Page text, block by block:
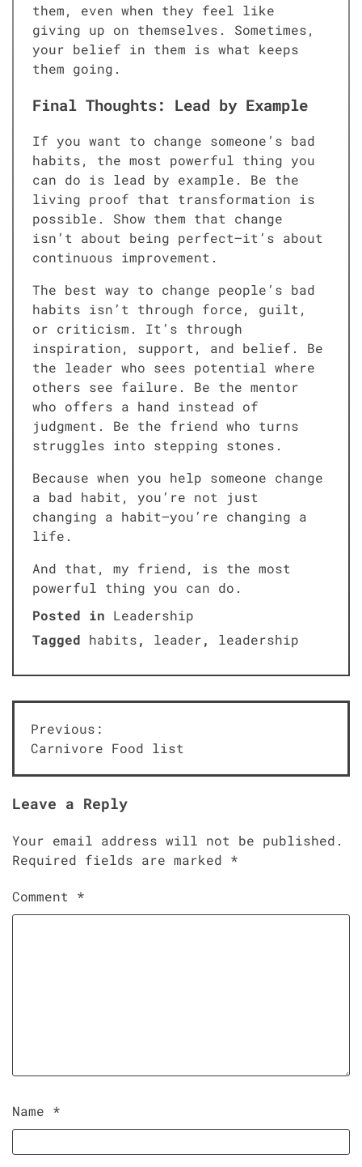
them, even when they feel like
giving up on themselves. Sometimes,
your belief in them is what keeps
them going.
Final Thoughts: Lead by Example
If you want to change someone’s bad
habits, the most powerful thing you
can do is lead by example. Be the
living proof that transformation is
possible. Show them that change
isn’t about being perfect—it’s about
continuous improvement.
The best way to change people’s bad
habits isn’t through force, guilt,
or criticism. It’s through
inspiration, support, and belief. Be
the leader who sees potential where
others see failure. Be the mentor
who offers a hand instead of
judgment. Be the friend who turns
struggles into stepping stones.
Because when you help someone change
a bad habit, you’re not just
changing a habit—you’re changing a
life.
And that, my friend, is the most
powerful thing you can do.
Posted in Leadership
Tagged habits, leader, leadership
Post
navigation
Previous:
Carnivore Food list
Leave a Reply
Your email address will not be published.
Required fields are marked *
Comment *
Name *